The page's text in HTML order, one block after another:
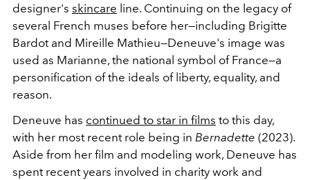
designer's skincare line. Continuing on the legacy of
several French muses before her—including Brigitte
Bardot and Mireille Mathieu—Deneuve's image was
used as Marianne, the national symbol of France—a
personification of the ideals of liberty, equality, and
reason.
Deneuve has continued to star in films to this day,
with her most recent role being in Bernadette (2023).
Aside from her film and modeling work, Deneuve has
spent recent years involved in charity work and